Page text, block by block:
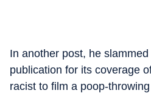
In another post, he slammed
publication for its coverage
racist to film a poop-